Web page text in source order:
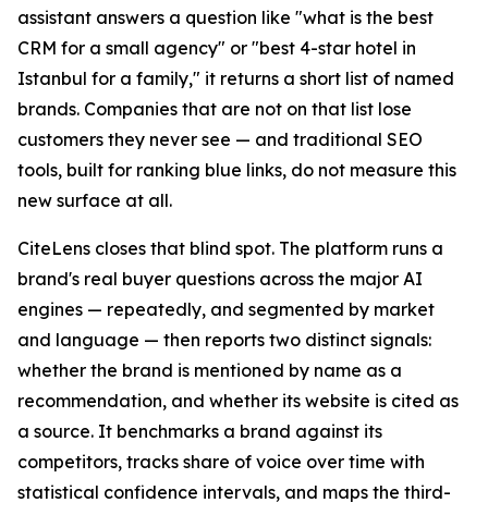
assistant answers a question like "what is the best
CRM for a small agency" or "best 4-star hotel in
Istanbul for a family," it returns a short list of named
brands. Companies that are not on that list lose
customers they never see — and traditional SEO
tools, built for ranking blue links, do not measure this
new surface at all.
CiteLens closes that blind spot. The platform runs a
brand's real buyer questions across the major AI
engines — repeatedly, and segmented by market
and language — then reports two distinct signals:
whether the brand is mentioned by name as a
recommendation, and whether its website is cited as
a source. It benchmarks a brand against its
competitors, tracks share of voice over time with
statistical confidence intervals, and maps the third-